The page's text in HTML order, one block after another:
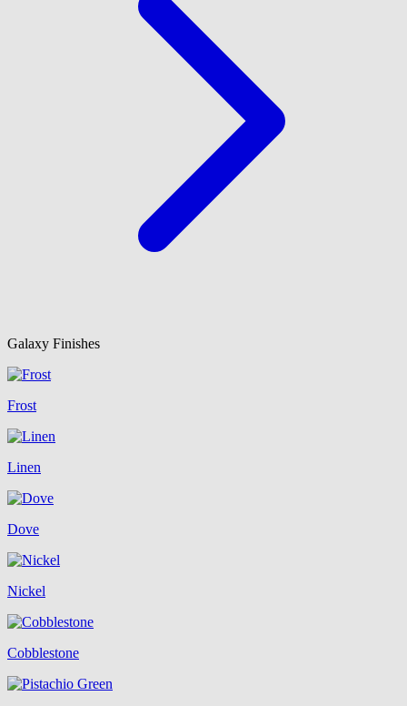
Galaxy Finishes
Frost
Linen
Dove
Nickel
Cobblestone